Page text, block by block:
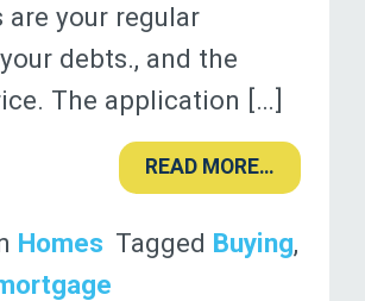
are your regular
debts., and the
The application […]
READ MORE…
Homes Tagged Buying,